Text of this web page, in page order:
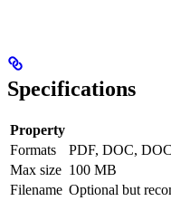
Specifications
Property
Formats
PDF, DOC,
Max size 100 MB
Filename Optional but